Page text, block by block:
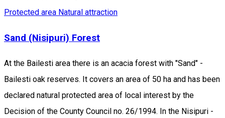
Protected area Natural attraction
Sand (Nisipuri) Forest
At the Bailesti area there is an acacia forest with "Sand" -
Bailesti oak reserves. It covers an area of 50 ha and has been
declared natural protected area of local interest by the
Decision of the County Council no. 26/1994. In the Nisipuri -